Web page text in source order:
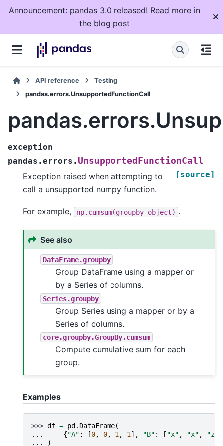
Announcement: pandas 3.0 released! Read more in
the blog post
API reference
Testing
pandas.errors.UnsupportedFunctionCall
exception
pandas.errors. UnsupportedFunctionCall
[source]
Exception raised when attempting to
call a unsupported numpy function.
For example, np.cumsum(groupby_object) .
See also
DataFrame.groupby
Group DataFrame using a mapper or
by a Series of columns.
Series.groupby
Group Series using a mapper or by a
Series of columns.
core.groupby.GroupBy.cumsum
Compute cumulative sum for each
group.
Examples
>>> df = pd. DataFrame(
...
{"A" : [0, 0, 1 , 1 ], "B" : [ "x" , "x" , "z"
...
)